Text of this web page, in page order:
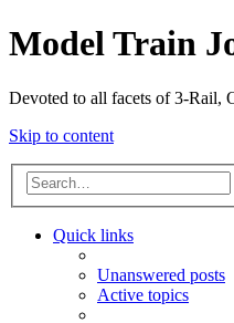
Model Train
Devoted to all facets of 3-Rail,
Skip to content
Quick links
Unanswered posts
Active topics